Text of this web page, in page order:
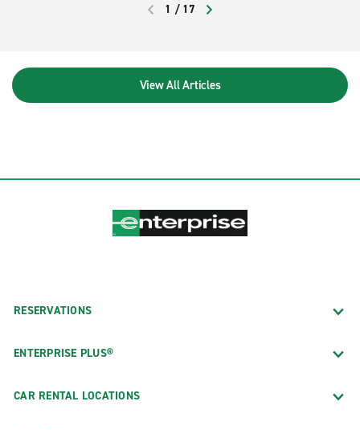
rotund mammals from the river bank at
1 / 17
View All Articles
RESERVATIONS
ENTERPRISE PLUS®
CAR RENTAL LOCATIONS